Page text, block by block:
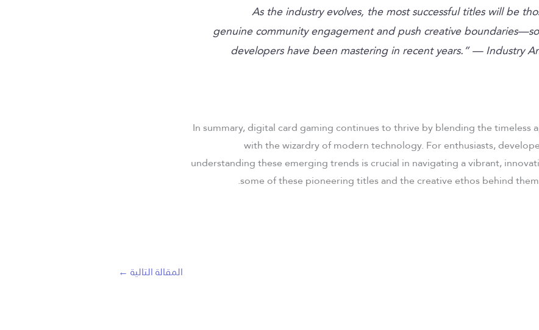
“As the industry evolves, the most successful titles will be
genuine community engagement and push creative
developers have been mastering in recent years.” — Industry
In summary, digital card gaming continues to thrive by blending the timeless
with the wizardry of modern technology. For enthusiasts,
understanding these emerging trends is crucial in navigating a vibrant,
some of these pioneering titles and the creative ethos behind
المقالة التالية ←